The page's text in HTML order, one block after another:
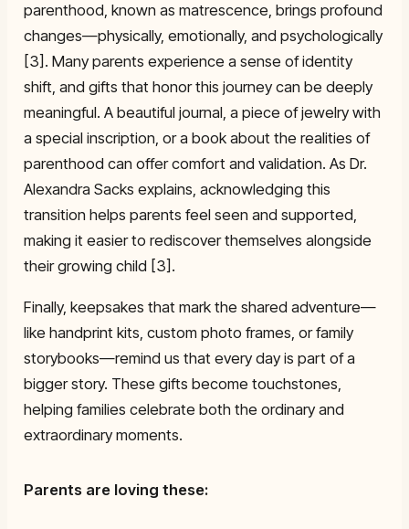
parenthood, known as matrescence, brings profound
changes—physically, emotionally, and psychologically
[3]. Many parents experience a sense of identity
shift, and gifts that honor this journey can be deeply
meaningful. A beautiful journal, a piece of jewelry with
a special inscription, or a book about the realities of
parenthood can offer comfort and validation. As Dr.
Alexandra Sacks explains, acknowledging this
transition helps parents feel seen and supported,
making it easier to rediscover themselves alongside
their growing child [3].
Finally, keepsakes that mark the shared adventure—
like handprint kits, custom photo frames, or family
storybooks—remind us that every day is part of a
bigger story. These gifts become touchstones,
helping families celebrate both the ordinary and
extraordinary moments.
Parents are loving these: